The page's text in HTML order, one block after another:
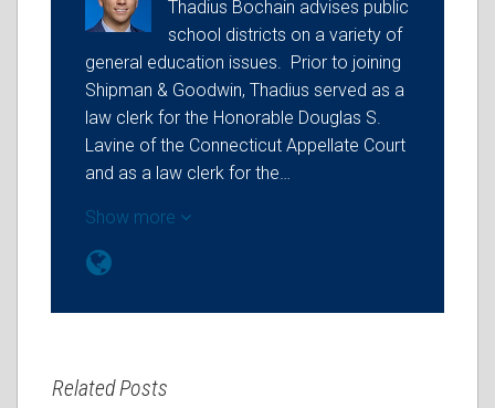
Thadius Bochain advises public
school districts on a variety of
general education issues. Prior to joining
Shipman & Goodwin, Thadius served as a
law clerk for the Honorable Douglas S.
Lavine of the Connecticut Appellate Court
and as a law clerk for the…
Show more
Related Posts